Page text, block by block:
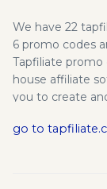
We have 22
6 promo codes
Tapfiliate promo
house affiliate
you to create
affiliate program
go to